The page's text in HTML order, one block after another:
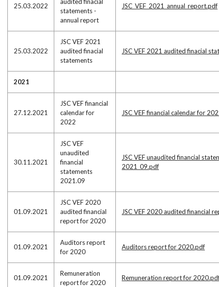
25.03.2022
statements -
annual report
JSC_VEF_2021_annual_report.pdf
25.03.2022
JSC VEF 2021
audited finacial
statements
JSC VEF 2021 audited finacial
2021
27.12.2021
JSC VEF financial
calendar for
2022
JSC VEF financial calendar for
30.11.2021
JSC VEF
unaudited
financial
statements
2021.09
JSC VEF unaudited financial
2021_09.pdf
01.09.2021
JSC VEF 2020
audited financial
report for 2020
JSC VEF 2020 audited financial
01.09.2021
Auditors report
for 2020
Auditors report for 2020.pdf
01.09.2021
Remuneration
report for 2020
Remuneration report for